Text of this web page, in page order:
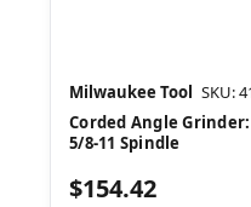
Milwaukee Tool
SKU:
Corded Angle Grinder:
5/8-11 Spindle
$154.42